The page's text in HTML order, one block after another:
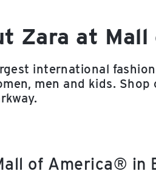
Zara at
international
men and kids.
of America® in